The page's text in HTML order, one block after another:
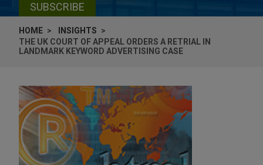
SUBSCRIBE
HOME
INSIGHTS
THE UK COURT OF APPEAL ORDERS A RETRIAL IN
LANDMARK KEYWORD ADVERTISING CASE